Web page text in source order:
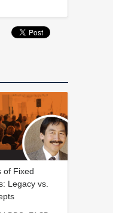
of Fixed
Legacy vs.